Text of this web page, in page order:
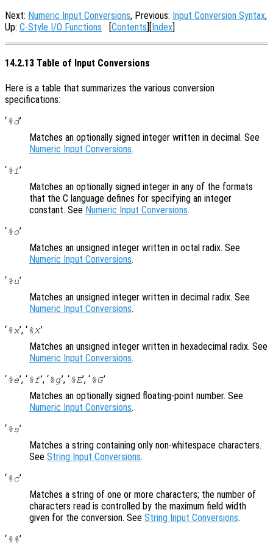
Next: Numeric Input Conversions, Previous: Input Conversion Syntax,
Up: C-Style I/O Functions [Contents][Index]
14.2.13 Table of Input Conversions
Here is a table that summarizes the various conversion
specifications:
‘%d’
Matches an optionally signed integer written in decimal. See
Numeric Input Conversions.
‘%i ’
Matches an optionally signed integer in any of the formats
that the C language defines for specifying an integer
constant. See Numeric Input Conversions.
‘%o’
Matches an unsigned integer written in octal radix. See
Numeric Input Conversions.
‘%u’
Matches an unsigned integer written in decimal radix. See
Numeric Input Conversions.
‘%x’, ‘%X’
Matches an unsigned integer written in hexadecimal radix. See
Numeric Input Conversions.
‘%e’, ‘%f’, ‘%g’, ‘%E’, ‘%G’
Matches an optionally signed floating-point number. See
Numeric Input Conversions.
‘%s’
Matches a string containing only non-whitespace characters.
See String Input Conversions.
‘%c’
Matches a string of one or more characters; the number of
characters read is controlled by the maximum field width
given for the conversion. See String Input Conversions.
‘%%’